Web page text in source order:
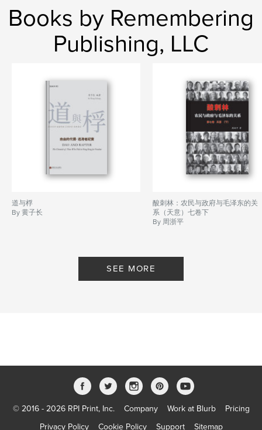
Books by Remembering
Publishing, LLC
道与桴
By 黄子长
酸刺林：农民与政府与毛泽东的关
系（天意）七卷下
By 周浙平
SEE MORE
© 2016 - 2026 RPI Print, Inc. Company Work at Blurb
Pricing
Privacy Policy
Cookie Policy Support Sitemap